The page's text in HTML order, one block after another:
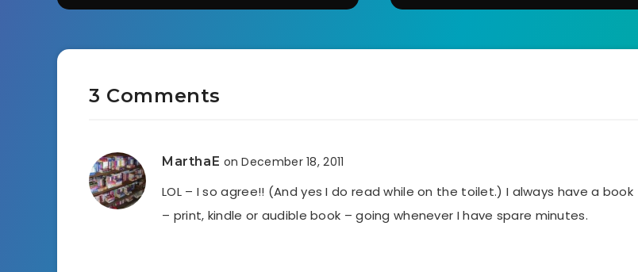
3 Comments
MarthaE on December 18, 2011
LOL – I so agree!! (And yes I do read while on the toilet.) I always have a book
– print, kindle or audible book – going whenever I have spare minutes.